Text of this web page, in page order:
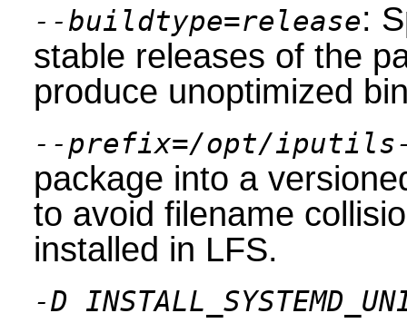
--buildtype=release:
stable releases of the
produce unoptimized
--prefix=/opt/iputils-
package into a
to avoid filename
installed in LFS.
-D